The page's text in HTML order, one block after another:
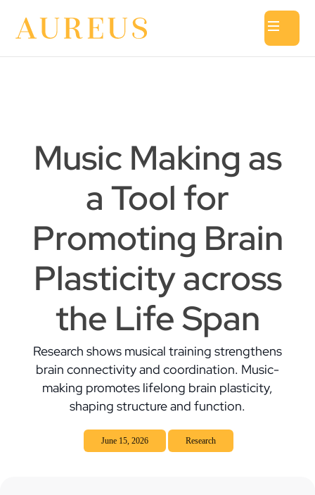
Music Making as
a Tool for
Promoting Brain
Plasticity across
the Life Span
Research shows musical training strengthens
brain connectivity and coordination. Music-
making promotes lifelong brain plasticity,
shaping structure and function.
June 15, 2026 Research